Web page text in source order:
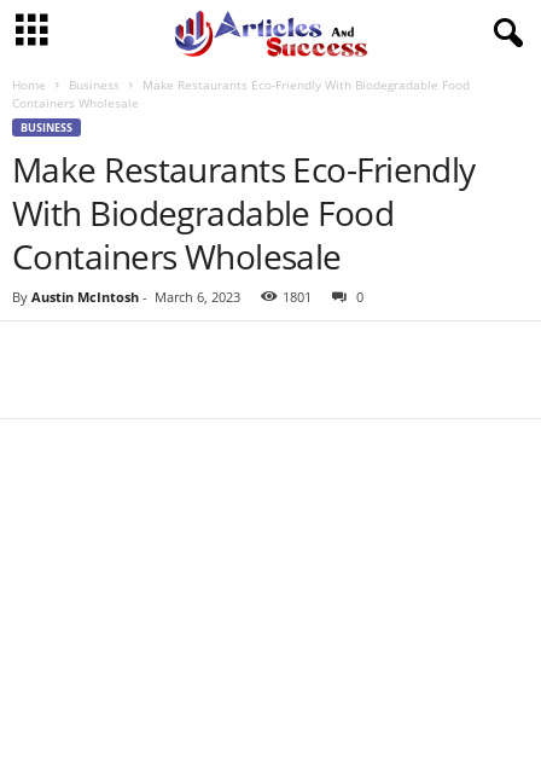
Home Business
Make Restaurants Eco-Friendly With Biodegradable Food
Containers Wholesale
BUSINESS
Make Restaurants Eco-Friendly
With Biodegradable Food
Containers Wholesale
By Austin McIntosh - March 6, 2023 1801 0